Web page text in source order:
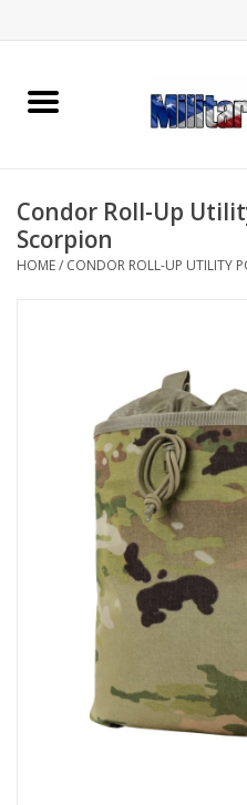
Home
Memorabilia
Knives & Flashlights +
Book an appointment
Book an appointment
Condor Roll-Up
Scorpion
HOME/ CONDOR ROLL-UP UTILITY